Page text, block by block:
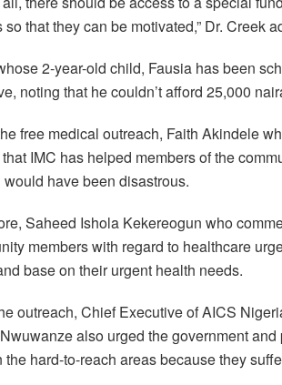
that they can be motivated,” Dr. Creek
2-year-old child, Fausia has been
noting that he couldn’t afford 25,000
free medical outreach, Faith Akindele
IMC has helped members of the
have been disastrous.
Saheed Ishola Kekereogun who
members with regard to healthcare
base on their urgent health needs.
outreach, Chief Executive of AICS
also urged the government
hard-to-reach areas because they